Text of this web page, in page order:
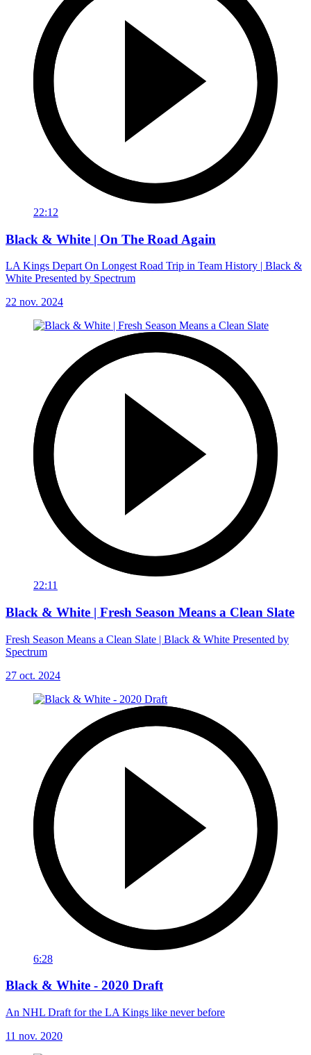
22:12
Black & White | On The Road Again
LA Kings Depart On Longest Road Trip in Team History | Black &
White Presented by Spectrum
22 nov. 2024
22:11
Black & White | Fresh Season Means a Clean Slate
Fresh Season Means a Clean Slate | Black & White Presented by
Spectrum
27 oct. 2024
6:28
Black & White - 2020 Draft
An NHL Draft for the LA Kings like never before
11 nov. 2020